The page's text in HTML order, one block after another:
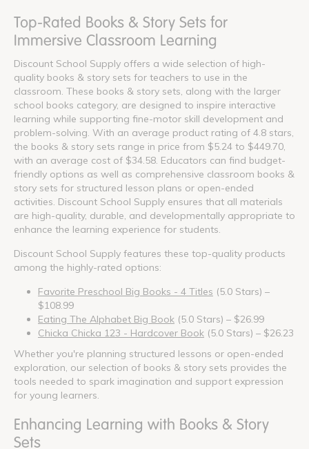
Top-Rated Books & Story Sets for
Immersive Classroom Learning
Discount School Supply offers a wide selection of high-
quality books & story sets for teachers to use in the
classroom. These books & story sets, along with the larger
school books category, are designed to inspire interactive
learning while supporting fine-motor skill development and
problem-solving. With an average product rating of 4.8 stars,
the books & story sets range in price from $5.24 to $449.70,
with an average cost of $34.58. Educators can find budget-
friendly options as well as comprehensive classroom books &
story sets for structured lesson plans or open-ended
activities. Discount School Supply ensures that all materials
are high-quality, durable, and developmentally appropriate to
enhance the learning experience for students.
Discount School Supply features these top-quality products
among the highly-rated options:
Favorite Preschool Big Books - 4 Titles (5.0 Stars) –
$108.99
Eating The Alphabet Big Book (5.0 Stars) – $26.99
Chicka Chicka 123 - Hardcover Book (5.0 Stars) – $26.23
Whether you're planning structured lessons or open-ended
exploration, our selection of books & story sets provides the
tools needed to spark imagination and support expression
for young learners.
Enhancing Learning with Books & Story
Sets